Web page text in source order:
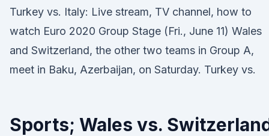
Turkey vs. Italy: Live stream, TV channel, how to
watch Euro 2020 Group Stage (Fri., June 11) Wales
and Switzerland, the other two teams in Group A,
meet in Baku, Azerbaijan, on Saturday. Turkey vs.
Sports; Wales vs.